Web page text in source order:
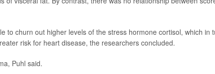
to churn out higher levels of the stress hormone cortisol, which in
risk for heart disease, the researchers concluded.
Puhl said.